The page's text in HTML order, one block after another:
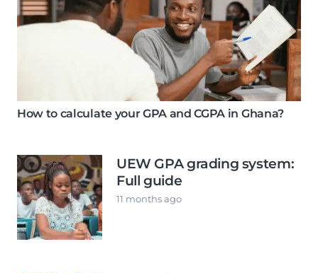
How to calculate your GPA and CGPA in Ghana?
UEW GPA grading system:
Full guide
11 months ago